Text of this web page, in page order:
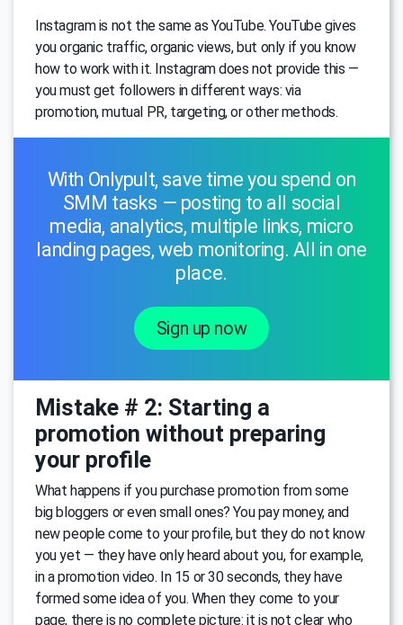
Instagram is not the same as YouTube. YouTube gives
you organic traffic, organic views, but only if you know
how to work with it. Instagram does not provide this —
you must get followers in different ways: via
promotion, mutual PR, targeting, or other methods.
With Onlypult, save time you spend on
SMM tasks — posting to all social
media, analytics, multiple links, micro
landing pages, web monitoring. All in one
place.
Sign up now
Mistake # 2: Starting a
promotion without preparing
your profile
What happens if you purchase promotion from some
big bloggers or even small ones? You pay money, and
new people come to your profile, but they do not know
you yet — they have only heard about you, for example,
in a promotion video. In 15 or 30 seconds, they have
formed some idea of you. When they come to your
page, there is no complete picture: it is not clear who